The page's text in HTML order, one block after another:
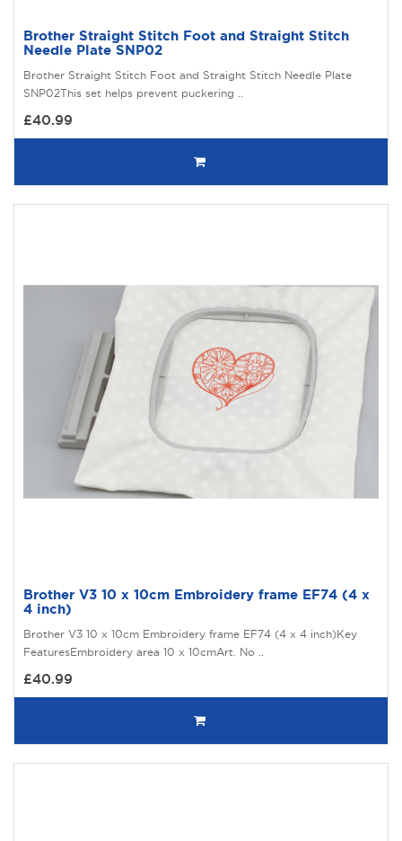
Brother Straight Stitch Foot and Straight Stitch
Needle Plate SNP02
Brother Straight Stitch Foot and Straight Stitch Needle Plate
SNP02This set helps prevent puckering ..
£40.99
Brother V3 10 x 10cm Embroidery frame EF74 (4 x
4 inch)
Brother V3 10 x 10cm Embroidery frame EF74 (4 x 4 inch)Key
FeaturesEmbroidery area 10 x 10cmArt. No ..
£40.99